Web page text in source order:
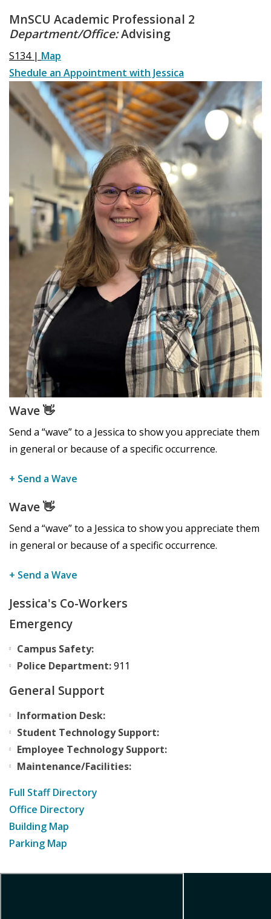
MnSCU Academic Professional 2
Department/Office:Advising
S134 | Map
Shedule an Appointment with Jessica
Wave👋
Send a “wave” to a Jessica to show you appreciate them
in general or because of a specific occurrence.
+ Send a Wave
Wave👋
Send a “wave” to a Jessica to show you appreciate them
in general or because of a specific occurrence.
+ Send a Wave
Jessica's Co-Workers
Emergency
Campus Safety:
Police Department:911
General Support
Information Desk:
Student Technology Support:
Employee Technology Support:
Maintenance/Facilities:
Full Staff Directory
Office Directory
Building Map
Parking Map